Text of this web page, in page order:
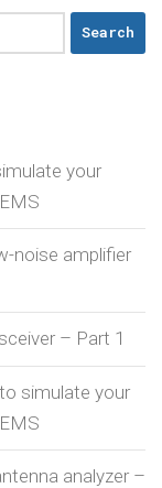
your
noise amplifier
– Part 1
simulate your
analyzer –